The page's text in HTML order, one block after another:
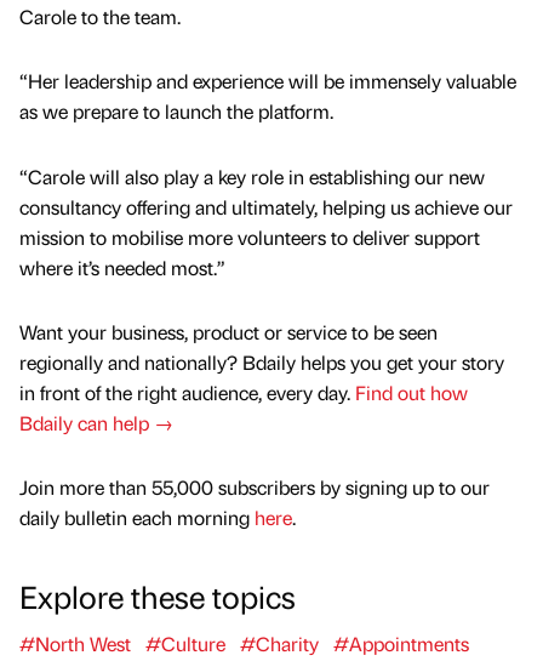
Carole to the team.
“Her leadership and experience will be immensely valuable
as we prepare to launch the platform.
“Carole will also play a key role in establishing our new
consultancy offering and ultimately, helping us achieve our
mission to mobilise more volunteers to deliver support
where it’s needed most.”
Want your business, product or service to be seen
regionally and nationally? Bdaily helps you get your story
in front of the right audience, every day. Find out how
Bdaily can help →
Join more than 55,000 subscribers by signing up to our
daily bulletin each morning here.
Explore these topics
#North West #Culture #Charity #Appointments